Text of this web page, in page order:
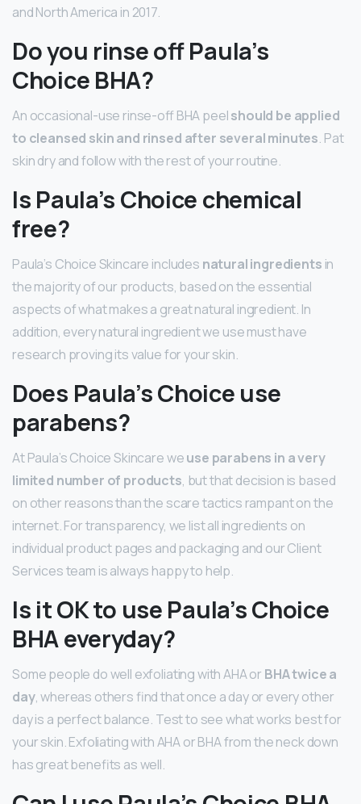
and North America in 2017.
Do you rinse off Paula’s
Choice BHA?
An occasional-use rinse-off BHA peelshould be applied
to cleansed skin and rinsed after several minutes. Pat
skin dry and follow with the rest of your routine.
Is Paula’s Choice chemical
free?
Paula’s Choice Skincare includes natural ingredients in
the majority of our products, based on the essential
aspects of what makes a great natural ingredient. In
addition, every natural ingredient we use must have
research proving its value for your skin.
Does Paula’s Choice use
parabens?
At Paula’s Choice Skincare weuse parabens in a very
limited number of products, but that decision is based
on other reasons than the scare tactics rampant on the
internet. For transparency, we list all ingredients on
individual product pages and packaging and our Client
Services team is always happy to help.
Is it OK to use Paula’s Choice
BHA everyday?
Some people do well exfoliating with AHA or BHA twice a
day, whereas others find that once a day or every other
day is a perfect balance. Test to see what works best for
your skin. Exfoliating with AHA or BHA from the neck down
has great benefits as well.